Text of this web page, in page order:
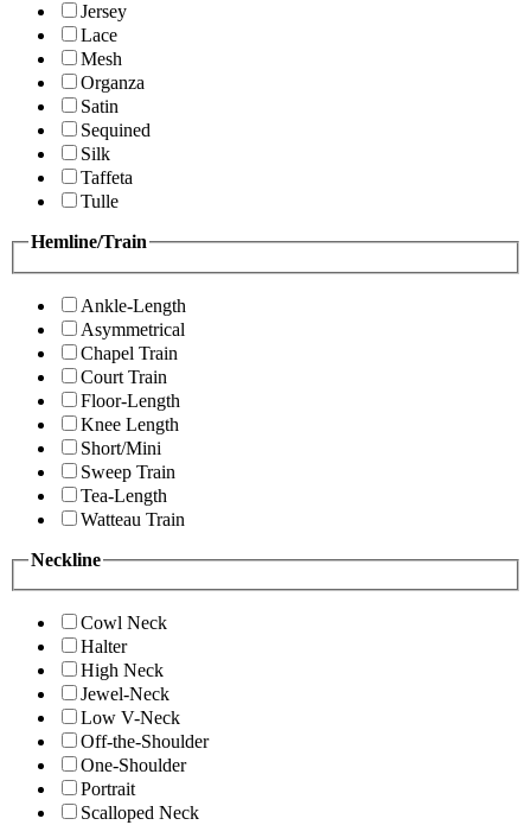
Jersey
Lace
Mesh
Organza
Satin
Sequined
Silk
Taffeta
Tulle
Hemline/Train
Ankle-Length
Asymmetrical
Chapel Train
Court Train
Floor-Length
Knee Length
Short/Mini
Sweep Train
Tea-Length
Watteau Train
Neckline
Cowl Neck
Halter
High Neck
Jewel-Neck
Low V-Neck
Off-the-Shoulder
One-Shoulder
Portrait
Scalloped Neck